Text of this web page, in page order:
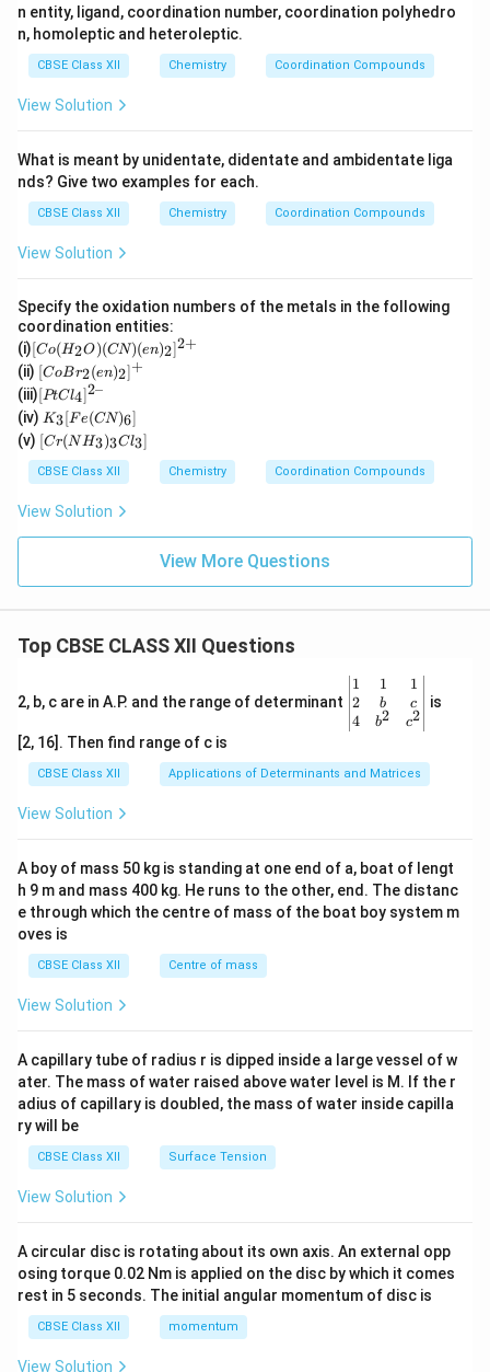
n entity, ligand, coordination number, coordination polyhedro
n, homoleptic and heteroleptic.
CBSE Class XII Chemistry Coordination Compounds
View Solution
What is meant by unidentate, didentate and ambidentate liga
nds? Give two examples for each.
CBSE Class XII Chemistry Coordination Compounds
View Solution
Specify the oxidation numbers of the metals in the following
coordination entities:
(i)[C
o
(H
_2
O)
(C
N)
(e
n)
^
{2
[Co(H2O)(CN)(en)2]2+
(ii) [Co
Br_
2(e
n)_
2]^
{+}
[CoBr2(en)2]+
(iii)[P
t
Cl
_
4]
^{
–}
[PtCl4]2–
(iv) K
_3
[F
e
(C
N)
_
6]
K3[Fe(CN)6]
(v) [C
r
(N
H
_
_3
[Cr(NH3)3Cl3]
CBSE Class XII Chemistry Coordination Compounds
View Solution
View More Questions
Top CBSE CLASS XII Questions
2, b, c are in A.P. and the range of determinant
\be
gin
{v
ma
x}1
&1
b&
c\\
4&
b^
tri
x}
1
2
4
1
b
b2
1
c
c2
is
[2, 16]. Then find range of c is
CBSE Class XII Applications of Determinants and Matrices
View Solution
A boy of mass 50 kg is standing at one end of a, boat of lengt
h 9 m and mass 400 kg. He runs to the other, end. The distanc
e through which the centre of mass of the boat boy system m
oves is
CBSE Class XII Centre of mass
View Solution
A capillary tube of radius r is dipped inside a large vessel of w
ater. The mass of water raised above water level is M. If the r
adius of capillary is doubled, the mass of water inside capilla
ry will be
CBSE Class XII Surface Tension
View Solution
A circular disc is rotating about its own axis. An external opp
osing torque 0.02 Nm is applied on the disc by which it comes
rest in 5 seconds. The initial angular momentum of disc is
CBSE Class XII momentum
View Solution